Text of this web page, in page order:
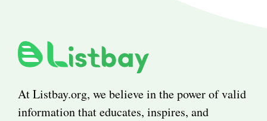
At Listbay.org, we believe in the power of valid
information that educates, inspires, and